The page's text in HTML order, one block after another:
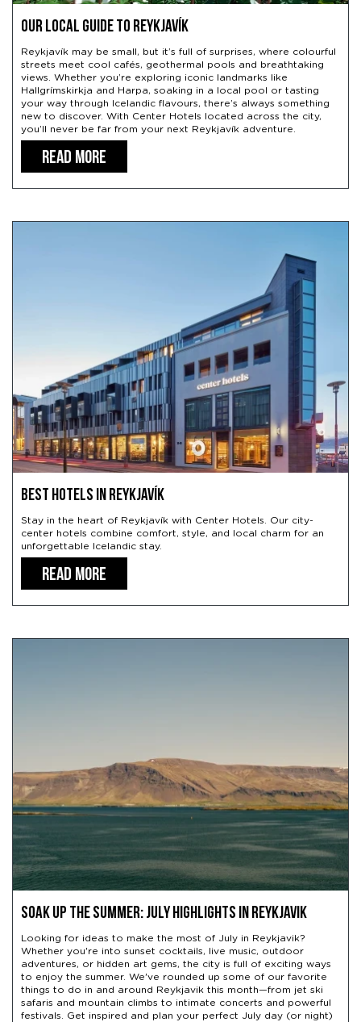
Our Local Guide to Reykjavík
Reykjavík may be small, but it’s full of surprises, where colourful
streets meet cool cafés, geothermal pools and breathtaking
views. Whether you’re exploring iconic landmarks like
Hallgrímskirkja and Harpa, soaking in a local pool or tasting
your way through Icelandic flavours, there’s always something
new to discover. With Center Hotels located across the city,
you’ll never be far from your next Reykjavík adventure.
READ MORE
Best hotels in Reykjavík
Stay in the heart of Reykjavík with Center Hotels. Our city-
center hotels combine comfort, style, and local charm for an
unforgettable Icelandic stay.
READ MORE
Soak Up the Summer: July Highlights in Reykjavik
Looking for ideas to make the most of July in Reykjavik?
Whether you're into sunset cocktails, live music, outdoor
adventures, or hidden art gems, the city is full of exciting ways
to enjoy the summer. We've rounded up some of our favorite
things to do in and around Reykjavik this month—from jet ski
safaris and mountain climbs to intimate concerts and powerful
festivals. Get inspired and plan your perfect July day (or night)